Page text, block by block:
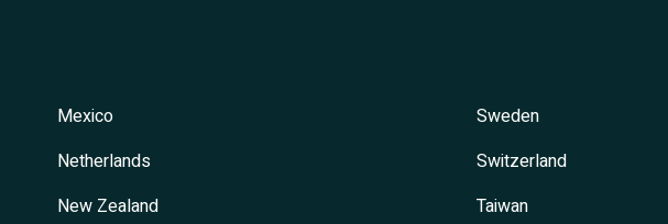
Mexico
Netherlands
New Zealand
Sweden
Switzerland
Taiwan